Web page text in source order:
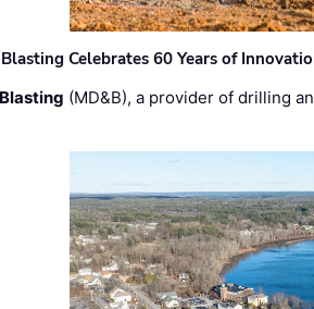
Celebrates 60 Years of
(MD&B), a provider of drilling